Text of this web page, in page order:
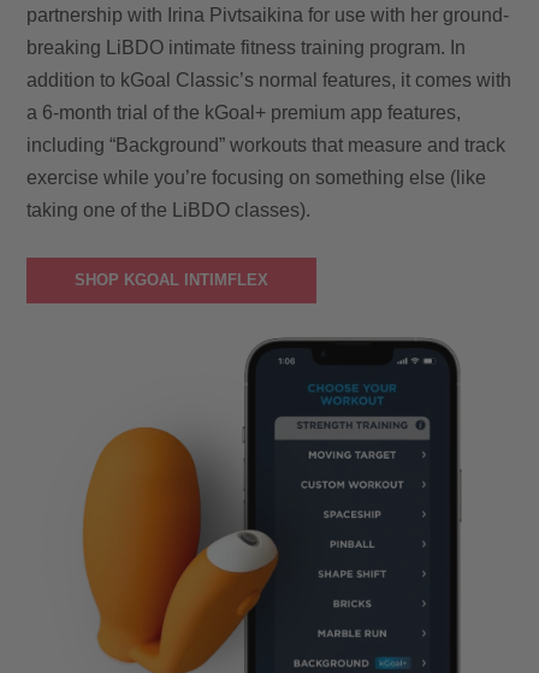
partnership with Irina Pivtsaikina for use with her ground-
breaking LiBDO intimate fitness training program. In
addition to kGoal Classic’s normal features, it comes with
a 6-month trial of the kGoal+ premium app features,
including “Background” workouts that measure and track
exercise while you’re focusing on something else (like
taking one of the LiBDO classes).
SHOP KGOAL INTIMFLEX